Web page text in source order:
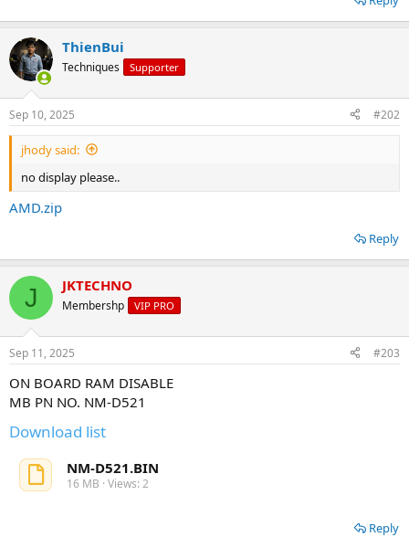
n
:
ThienBui
Techniques Supporter
Sep 10, 2025 #202
jhody said:
no display please..
AMD.zip
Reply
J JKTECHNO
Membershp VIP PRO
Sep 11, 2025 #203
ON BOARD RAM DISABLE
MB PN NO. NM-D521
Download list
NM-D521.BIN
16 MB · Views: 2
Reply